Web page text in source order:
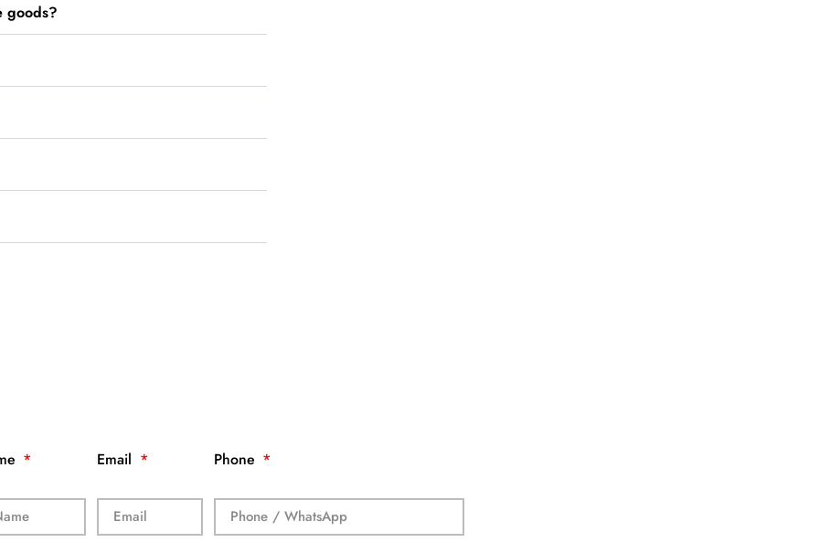
goods?
Email Phone